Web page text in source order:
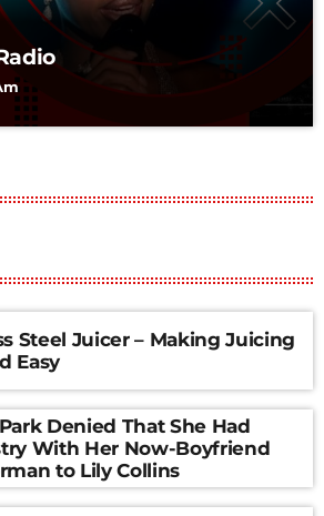
Steel Juicer – Making Juicing
Easy
Denied That She Had
With Her Now-Boyfriend
to Lily Collins